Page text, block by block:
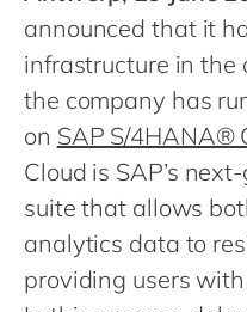
Luxembourg
Malaysia
Morocco
Netherlands
Philippines
Singapore
Switzerland
Retail
Transport
Utilities
Wholesale
announced that it
infrastructure in the
the company has
on SAP S/4HANA®
Cloud is SAP’s
suite that allows
analytics data to
providing users